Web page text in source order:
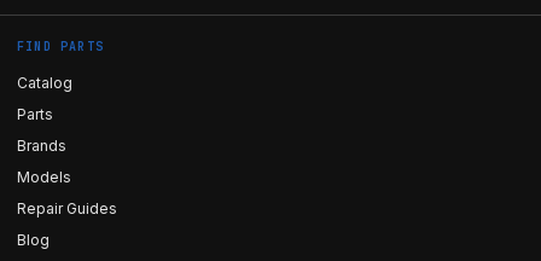
FIND PARTS
Catalog
Parts
Brands
Models
Repair Guides
Blog